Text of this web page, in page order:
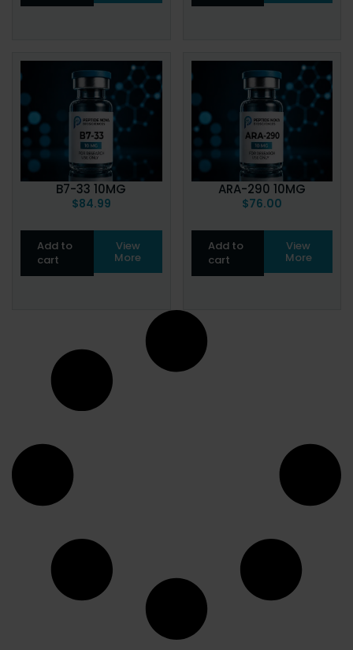
B7-33 10MG
$84.99
Add to
cart
View
More
ARA-290 10MG
$76.00
Add to
cart
View
More